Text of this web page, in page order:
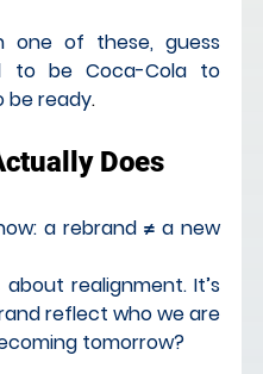
one of these, guess
to be Coca-Cola to
be ready.
Does
a rebrand ≠ a new
realignment. It’s
reflect who we are
tomorrow?